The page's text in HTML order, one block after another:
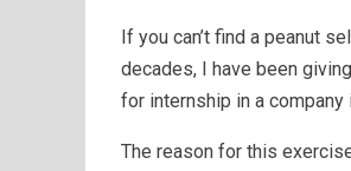
If you can’t find a peanut
decades, I have been
for internship in a
The reason for this